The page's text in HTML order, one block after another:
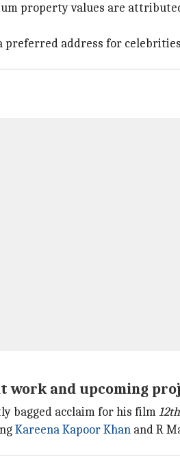
property values are
preferred address for
work and upcoming
bagged acclaim for his film
Kareena Kapoor Khan and R